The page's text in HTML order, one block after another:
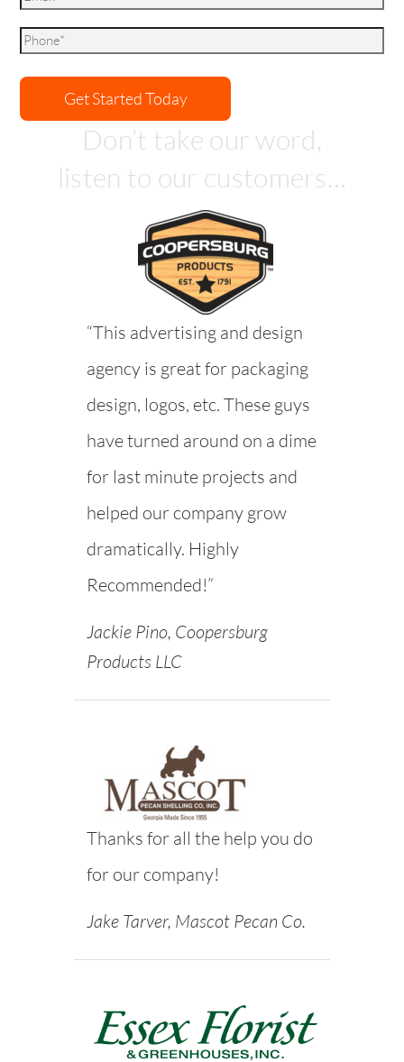
Don’t take our word,
listen to our customers…
“This advertising and design
agency is great for packaging
design, logos, etc. These guys
have turned around on a dime
for last minute projects and
helped our company grow
dramatically. Highly
Recommended!”
Jackie Pino, Coopersburg
Products LLC
Thanks for all the help you do
for our company!
Jake Tarver, Mascot Pecan Co.